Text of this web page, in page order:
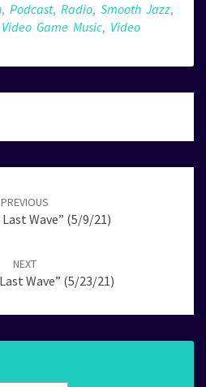
, Podcast, Radio, Smooth Jazz,
Video Game Music, Video
PREVIOUS
Last Wave” (5/9/21)
NEXT
Wave” (5/23/21)